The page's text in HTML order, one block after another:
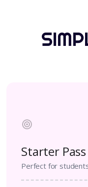
Starter Pass
Perfect for